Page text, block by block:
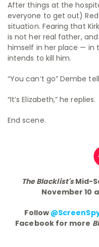
After things at the
everyone to get out)
situation. Fearing that
is not her real father,
himself in her place — in
intends to kill him.
“You can’t go” Dembe
“It’s Elizabeth,” he replies.
End scene.
The Blacklist'sMid-
November 10
Follow
Facebook for more